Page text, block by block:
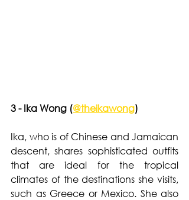
3 - Ika Wong (@theikawong)
Ika, who is of Chinese and Jamaican
descent, shares sophisticated outfits
that are ideal for the tropical
climates of the destinations she visits,
such as Greece or Mexico. She also